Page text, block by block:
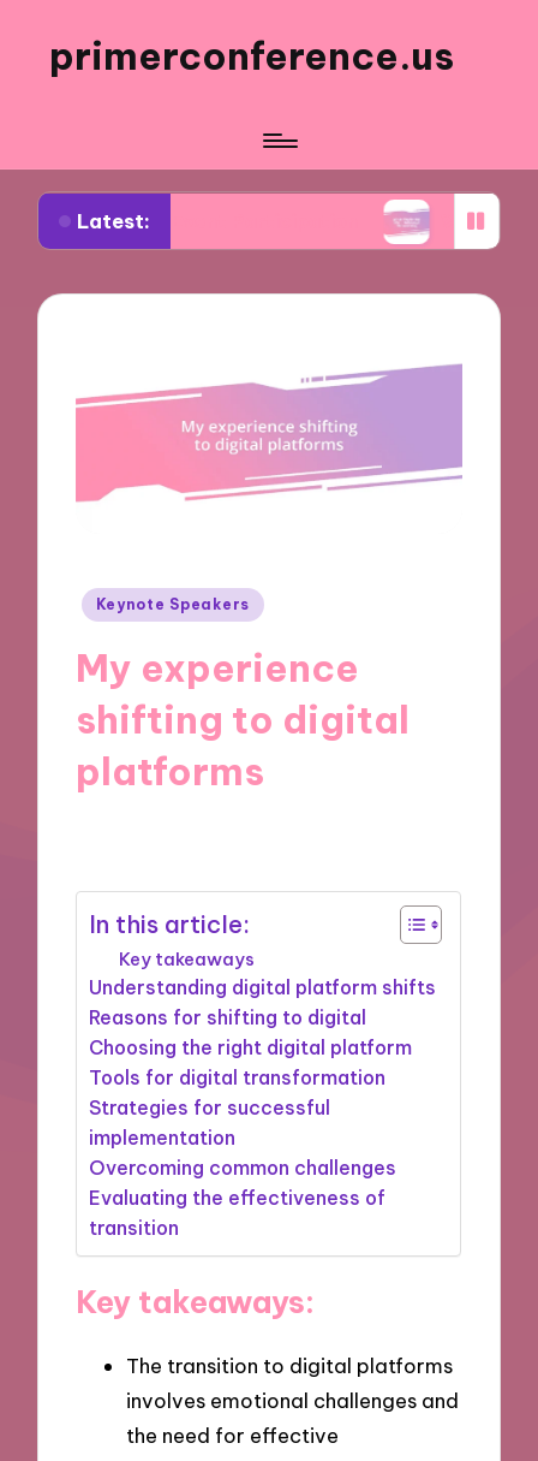
primerconference.us
Latest:
Event Participation What Works for Me in
Posted
Keynote Speakers
My experience
shifting to digital
platforms
In this article:
Key takeaways
Understanding digital platform shifts
Reasons for shifting to digital
Choosing the right digital platform
Tools for digital transformation
Strategies for successful
implementation
Overcoming common challenges
Evaluating the effectiveness of
transition
Key takeaways:
The transition to digital platforms
involves emotional challenges and
the need for effective